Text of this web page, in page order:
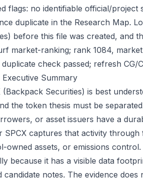
flags: no identifiable official/
duplicate in the Research Map.
before this file was created, and
market-ranking; rank 1084,
check passed; refresh
Executive Summary
(Backpack Securities) is best
the token thesis must be
or asset issuers have a
SPCX captures that activity
owned assets, or emissions
because it has a visible data
candidate notes. The evidence